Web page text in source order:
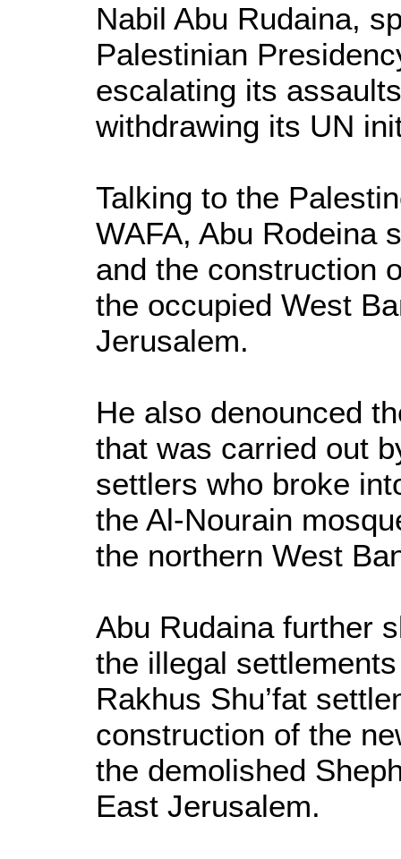
Nabil Abu Rudaina,
Palestinian
escalating its
withdrawing its UN
Talking to the
WAFA, Abu Rodeina
and the construction
the occupied West
Jerusalem.
He also denounced
that was carried out
settlers who broke
the Al-Nourain
the northern West
Abu Rudaina further
the illegal
Rakhus Shu’fat
construction of the
the demolished
East Jerusalem.